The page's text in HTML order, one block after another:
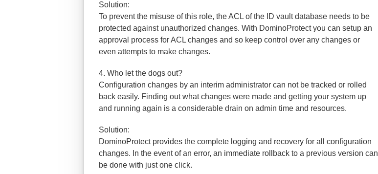
Solution:
To prevent the misuse of this role, the ACL of the ID vault database needs to be
protected against unauthorized changes. With DominoProtect you can setup an
approval process for ACL changes and so keep control over any changes or
even attempts to make changes.
4. Who let the dogs out?
Configuration changes by an interim administrator can not be tracked or rolled
back easily. Finding out what changes were made and getting your system up
and running again is a considerable drain on admin time and resources.
Solution:
DominoProtect provides the complete logging and recovery for all configuration
changes. In the event of an error, an immediate rollback to a previous version can
be done with just one click.